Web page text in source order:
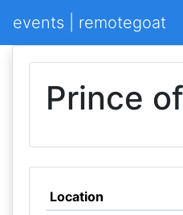
events | remotegoat
Prince
Location